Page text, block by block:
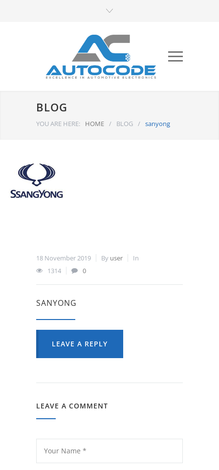
BLOG
YOU ARE HERE: HOME / BLOG / sanyong
18 November 2019 By user
In
1314
0
SANYONG
LEAVE A REPLY
LEAVE A COMMENT